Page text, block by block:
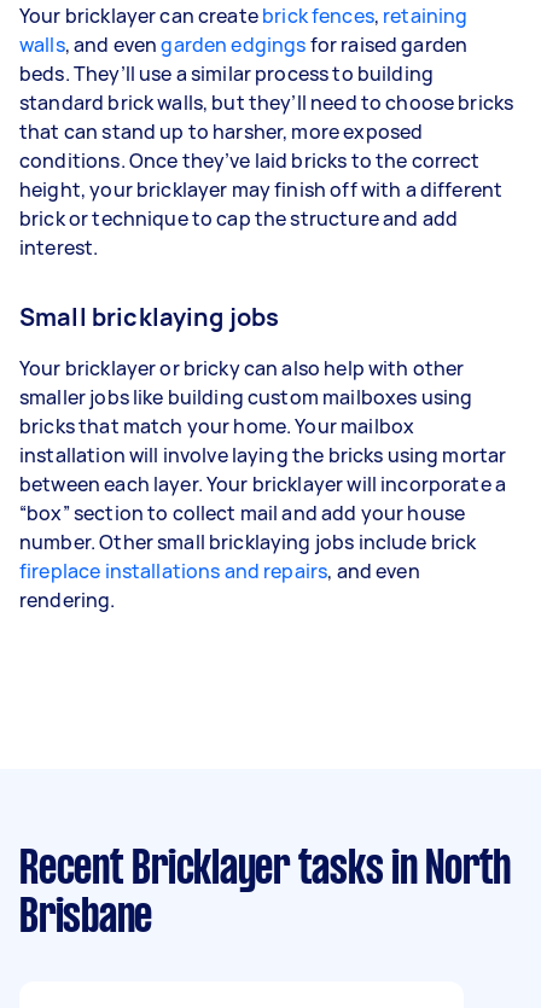
Your bricklayer can createbrick fences, retaining
walls, and evengarden edgingsfor raised garden
beds. They’ll use a similar process to building
standard brick walls, but they’ll need to choose bricks
that can stand up to harsher, more exposed
conditions. Once they’ve laid bricks to the correct
height, your bricklayer may finish off with a different
brick or technique to cap the structure and add
interest.
Small bricklaying jobs
Your bricklayer or bricky can also help with other
smaller jobs like building custom mailboxes using
bricks that match your home. Your mailbox
installation will involve laying the bricks using mortar
between each layer. Your bricklayer will incorporate a
“box” section to collect mail and add your house
number. Other small bricklaying jobs include brick
fireplace installations and repairs, and even
rendering.
Recent Bricklayer tasks in North
Brisbane